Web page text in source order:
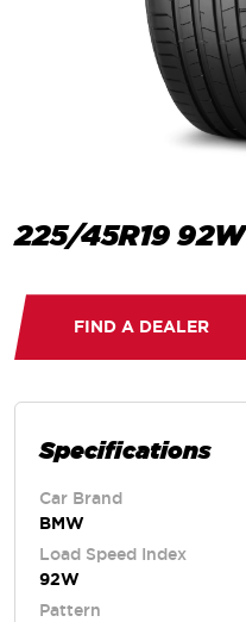
225/45R19 92W
FIND A DEALER
Specifications
Car Brand
BMW
Load Speed Index
92W
Pattern